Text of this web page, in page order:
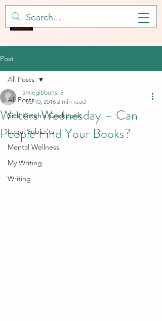
Post
All Posts
Sick Kitteh's Cookbook
Legal Subjects
Mental Wellness
My Writing
Writing
All Posts
Writers Wednesday – Can
People Find Your Books?
amiegibbons15
Feb 10, 2016 2 min read